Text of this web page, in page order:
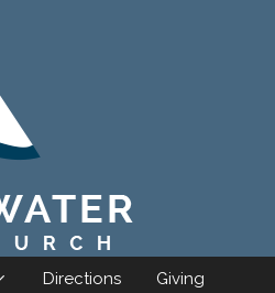
Directions Giving